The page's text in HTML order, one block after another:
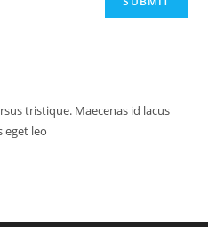
tristique. Maecenas id lacus
eget leo